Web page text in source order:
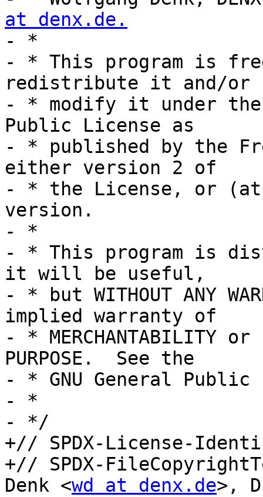
at denx.de.
- *
- * This program is
redistribute it and/or
- * modify it under the
Public License as
- * published by the
either version 2 of
- * the License, or
version.
- *
- * This program is
it will be useful,
- * but WITHOUT ANY
implied warranty of
- * MERCHANTABILITY or
PURPOSE.  See the
- * GNU General
- *
- */
+// SPDX-License-
+// SPDX-
Denk <wd at denx.de>,